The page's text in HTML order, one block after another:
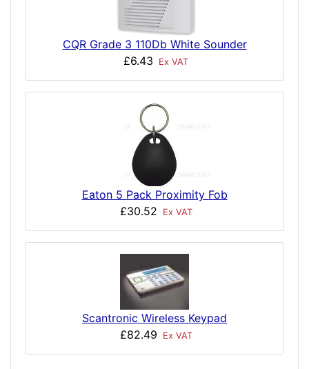
CQR Grade 3 110Db White Sounder
£6.43
Ex VAT
Eaton 5 Pack Proximity Fob
£30.52
Ex VAT
Scantronic Wireless Keypad
£82.49
Ex VAT